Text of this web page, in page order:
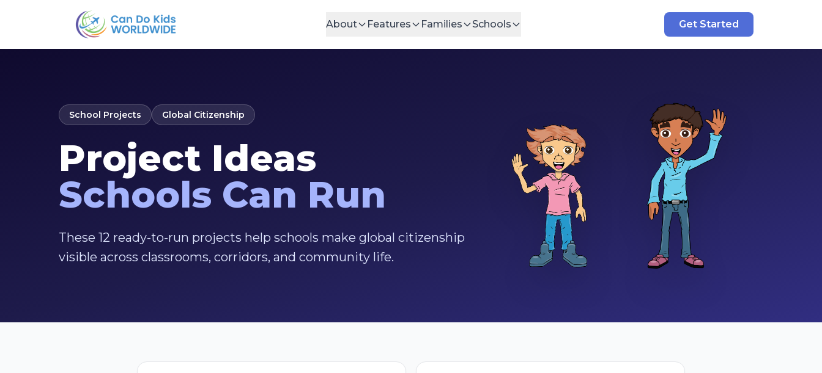
About Features Families Schools Get Started
School Projects Global Citizenship
Project Ideas
Schools Can Run
These 12 ready-to-run projects help schools make global citizenship
visible across classrooms, corridors, and community life.